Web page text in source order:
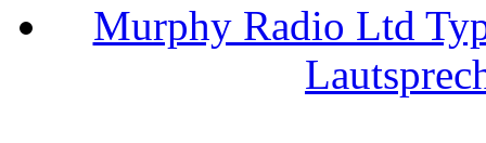
Murphy Radio Ltd